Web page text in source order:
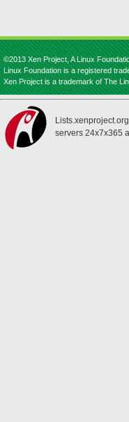
©2013 Xen Project, A Linux
Linux Foundation is a registered
Xen Project is a trademark of The
servers 24x7x365